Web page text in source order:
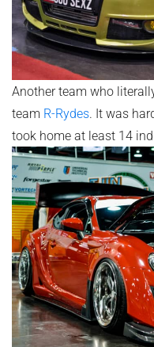
Another team who
team R-Rydes. It was
took home at least 14